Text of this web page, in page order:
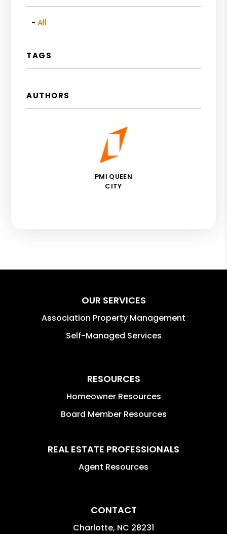
All
TAGS
AUTHORS
PMI QUEEN
CITY
OUR SERVICES
Association Property Management
Self-Managed Services
RESOURCES
Homeowner Resources
Board Member Resources
REAL ESTATE PROFESSIONALS
Agent Resources
CONTACT
Charlotte, NC 28231